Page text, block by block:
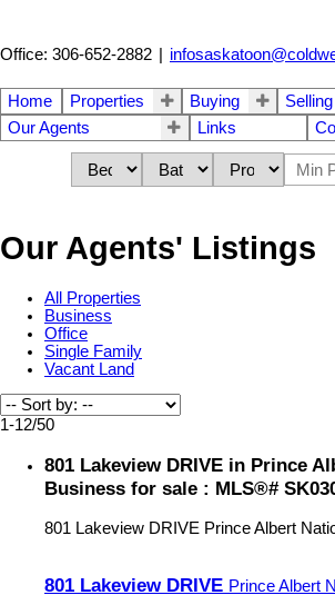
Office: 306-652-2882
Home Properties Buying Selling
Our Agents
Links
Our Agents' Listings
All Properties
Business
Office
Single Family
Vacant Land
1-12/50
801 Lakeview DRIVE in Prince
Business for sale : MLS®#
801 Lakeview DRIVE Prince Albert
801 Lakeview DRIVE Prince Albert